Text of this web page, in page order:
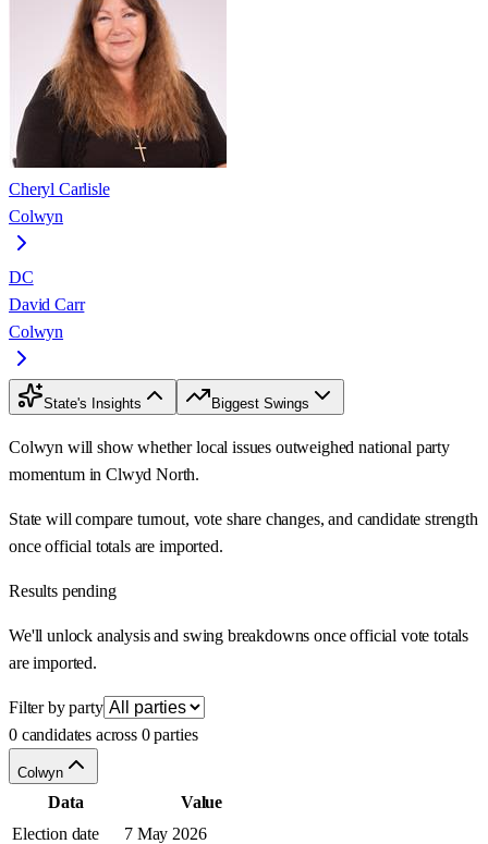
Cheryl Carlisle
Colwyn
DC
David Carr
Colwyn
State's Insights Biggest Swings
Colwyn will show whether local issues outweighed national party
momentum in Clwyd North.
State will compare turnout, vote share changes, and candidate strength
once official totals are imported.
Results pending
We'll unlock analysis and swing breakdowns once official vote totals
are imported.
Filter by party
0 candidates across 0 parties
Colwyn
Data
Value
Election date
7 May 2026